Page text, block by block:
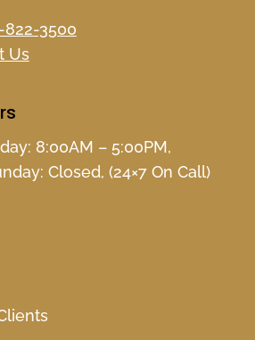
822-3500
Us
8:00AM – 5:00PM,
Closed, (24×7 On Call)